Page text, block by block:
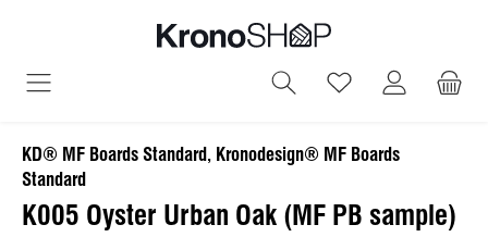
You have 0
KD® MF Boards Standard, Kronodesign® MF Boards
Standard
K005 Oyster Urban Oak (MF PB sample)